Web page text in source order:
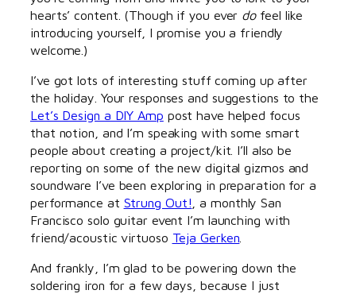
hearts’ content. (Though if you ever dofeel like
introducing yourself, I promise you a friendly
welcome.)
I’ve got lots of interesting stuff coming up after
the holiday. Your responses and suggestions to the
Let’s Design a DIY Amp post have helped focus
that notion, and I’m speaking with some smart
people about creating a project/kit. I’ll also be
reporting on some of the new digital gizmos and
soundware I’ve been exploring in preparation for a
performance at Strung Out! , a monthly San
Francisco solo guitar event I’m launching with
friend/acoustic virtuoso Teja Gerken
And frankly, I’m glad to be powering down the
soldering iron for a few days, because I just